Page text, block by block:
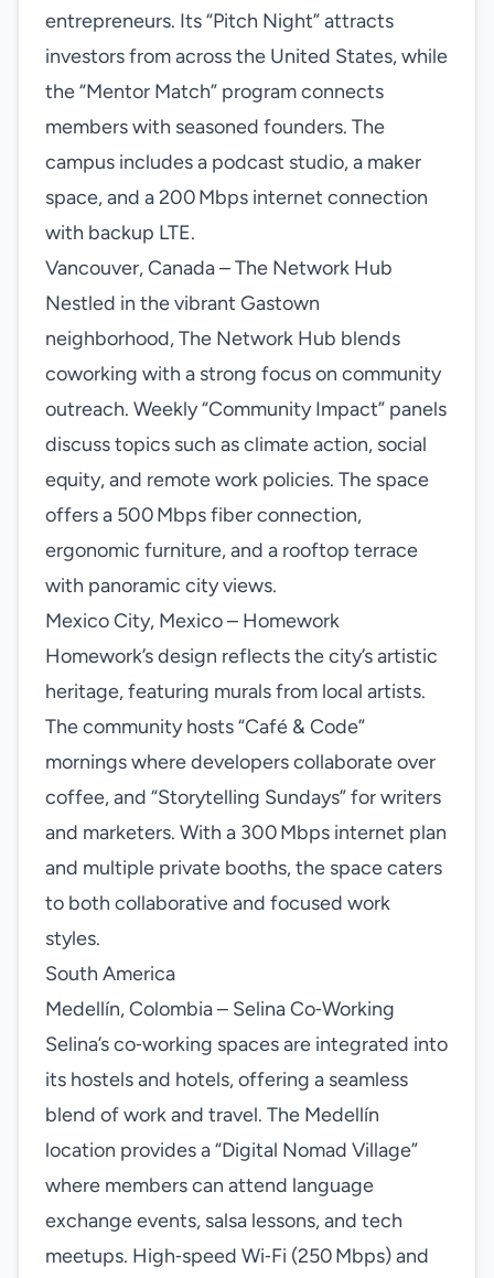
entrepreneurs. Its “Pitch Night” attracts
investors from across the United States, while
the “Mentor Match” program connects
members with seasoned founders. The
campus includes a podcast studio, a maker
space, and a 200 Mbps internet connection
with backup LTE.
Vancouver, Canada – The Network Hub
Nestled in the vibrant Gastown
neighborhood, The Network Hub blends
coworking with a strong focus on community
outreach. Weekly “Community Impact” panels
discuss topics such as climate action, social
equity, and remote work policies. The space
offers a 500 Mbps fiber connection,
ergonomic furniture, and a rooftop terrace
with panoramic city views.
Mexico City, Mexico – Homework
Homework’s design reflects the city’s artistic
heritage, featuring murals from local artists.
The community hosts “Café & Code”
mornings where developers collaborate over
coffee, and “Storytelling Sundays” for writers
and marketers. With a 300 Mbps internet plan
and multiple private booths, the space caters
to both collaborative and focused work
styles.
South America
Medellín, Colombia – Selina Co‑Working
Selina’s co‑working spaces are integrated into
its hostels and hotels, offering a seamless
blend of work and travel. The Medellín
location provides a “Digital Nomad Village”
where members can attend language
exchange events, salsa lessons, and tech
meetups. High‑speed Wi‑Fi (250 Mbps) and